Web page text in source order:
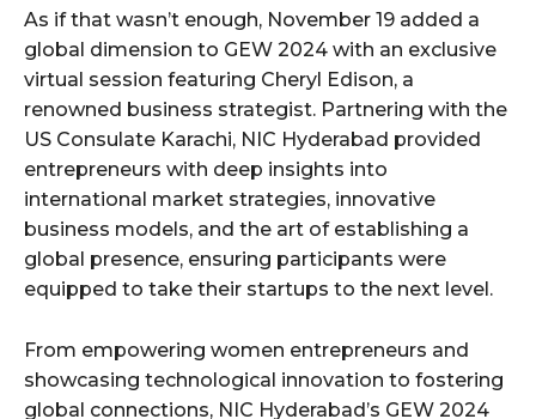
As if that wasn’t enough, November 19 added a
global dimension to GEW 2024 with an exclusive
virtual session featuring Cheryl Edison, a
renowned business strategist. Partnering with the
US Consulate Karachi, NIC Hyderabad provided
entrepreneurs with deep insights into
international market strategies, innovative
business models, and the art of establishing a
global presence, ensuring participants were
equipped to take their startups to the next level.
From empowering women entrepreneurs and
showcasing technological innovation to fostering
global connections, NIC Hyderabad’s GEW 2024